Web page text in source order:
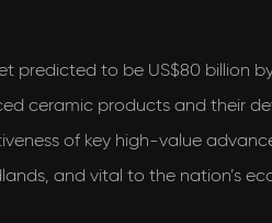
predicted to be US$80 billion
ceramic products and their
of key high-value
and vital to the nation’s